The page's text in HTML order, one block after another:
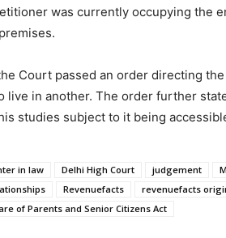
was currently occupying the
Court passed an order directing
live in another. The order further
studies subject to it being
in law Delhi High Court judgement
Revenuefacts revenuefacts
of Parents and Senior Citizens Act